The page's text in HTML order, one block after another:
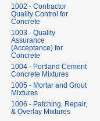
1002 - Contractor
Quality Control for
Concrete
1003 - Quality
Assurance
(Acceptance) for
Concrete
1004 - Portland Cement
Concrete Mixtures
1005 - Mortar and Grout
Mixtures
1006 - Patching, Repair,
& Overlay Mixtures